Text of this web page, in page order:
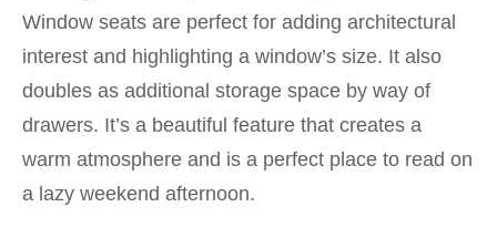
Window seats are perfect for adding architectural
interest and highlighting a window’s size. It also
doubles as additional storage space by way of
drawers. It’s a beautiful feature that creates a
warm atmosphere and is a perfect place to read on
a lazy weekend afternoon.